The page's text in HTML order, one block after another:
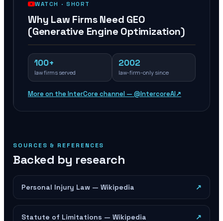
WATCH · SHORT
Why Law Firms Need GEO
(Generative Engine Optimization)
100+
law firms served
2002
law-firm-only since
More on the InterCore channel — @IntercoreAI↗
SOURCES & REFERENCES
Backed by research
Personal Injury Law — Wikipedia ↗
Statute of Limitations — Wikipedia ↗